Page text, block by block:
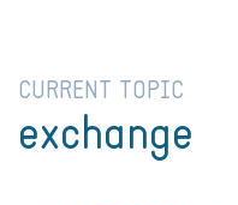
CURRENT TOPIC
exchange